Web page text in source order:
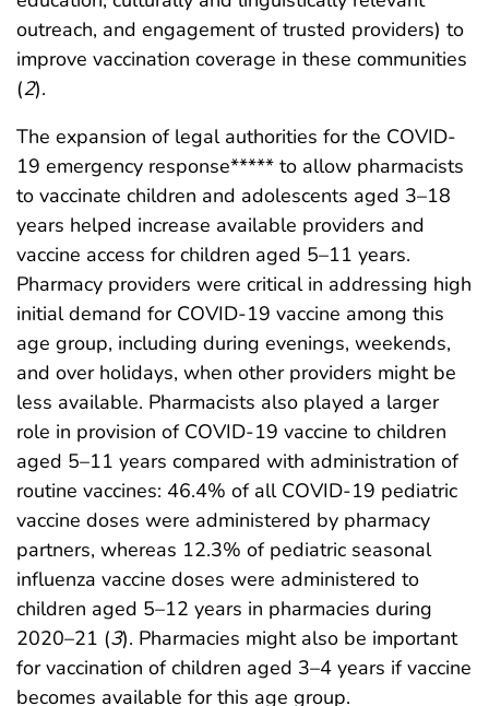
outreach, and engagement of trusted providers) to
improve vaccination coverage in these communities
(2).
The expansion of legal authorities for the COVID-
19 emergency response***** to allow pharmacists
to vaccinate children and adolescents aged 3–18
years helped increase available providers and
vaccine access for children aged 5–11 years.
Pharmacy providers were critical in addressing high
initial demand for COVID-19 vaccine among this
age group, including during evenings, weekends,
and over holidays, when other providers might be
less available. Pharmacists also played a larger
role in provision of COVID-19 vaccine to children
aged 5–11 years compared with administration of
routine vaccines: 46.4% of all COVID-19 pediatric
vaccine doses were administered by pharmacy
partners, whereas 12.3% of pediatric seasonal
influenza vaccine doses were administered to
children aged 5–12 years in pharmacies during
2020–21 (3). Pharmacies might also be important
for vaccination of children aged 3–4 years if vaccine
becomes available for this age group.